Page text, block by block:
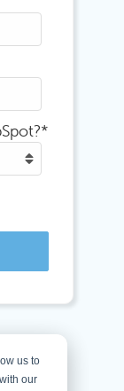
us to
our
*